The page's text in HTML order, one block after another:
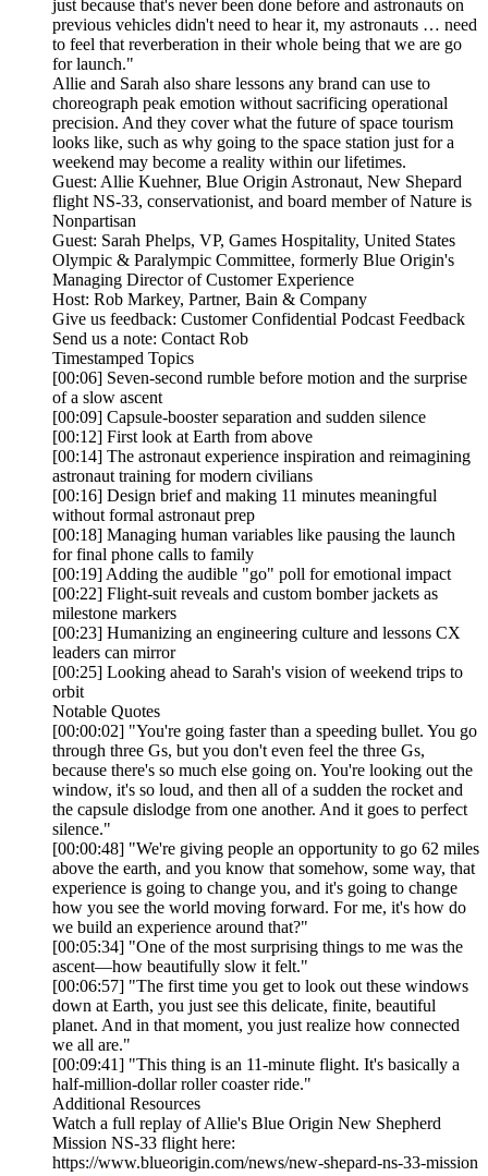
just because that's never been done before and astronauts on
previous vehicles didn't need to hear it, my astronauts … need
to feel that reverberation in their whole being that we are go
for launch."
Allie and Sarah also share lessons any brand can use to
choreograph peak emotion without sacrificing operational
precision. And they cover what the future of space tourism
looks like, such as why going to the space station just for a
weekend may become a reality within our lifetimes.
Guest: Allie Kuehner, Blue Origin Astronaut, New Shepard
flight NS-33, conservationist, and board member of Nature is
Nonpartisan
Guest: Sarah Phelps, VP, Games Hospitality, United States
Olympic & Paralympic Committee, formerly Blue Origin's
Managing Director of Customer Experience
Host: Rob Markey, Partner, Bain & Company
Give us feedback: Customer Confidential Podcast Feedback
Send us a note: Contact Rob
Timestamped Topics
[00:06] Seven-second rumble before motion and the surprise
of a slow ascent
[00:09] Capsule-booster separation and sudden silence
[00:12] First look at Earth from above
[00:14] The astronaut experience inspiration and reimagining
astronaut training for modern civilians
[00:16] Design brief and making 11 minutes meaningful
without formal astronaut prep
[00:18] Managing human variables like pausing the launch
for final phone calls to family
[00:19] Adding the audible "go" poll for emotional impact
[00:22] Flight-suit reveals and custom bomber jackets as
milestone markers
[00:23] Humanizing an engineering culture and lessons CX
leaders can mirror
[00:25] Looking ahead to Sarah's vision of weekend trips to
orbit
Notable Quotes
[00:00:02] "You're going faster than a speeding bullet. You go
through three Gs, but you don't even feel the three Gs,
because there's so much else going on. You're looking out the
window, it's so loud, and then all of a sudden the rocket and
the capsule dislodge from one another. And it goes to perfect
silence."
[00:00:48] "We're giving people an opportunity to go 62 miles
above the earth, and you know that somehow, some way, that
experience is going to change you, and it's going to change
how you see the world moving forward. For me, it's how do
we build an experience around that?"
[00:05:34] "One of the most surprising things to me was the
ascent—how beautifully slow it felt."
[00:06:57] "The first time you get to look out these windows
down at Earth, you just see this delicate, finite, beautiful
planet. And in that moment, you just realize how connected
we all are."
[00:09:41] "This thing is an 11-minute flight. It's basically a
half-million-dollar roller coaster ride."
Additional Resources
Watch a full replay of Allie's Blue Origin New Shepherd
Mission NS-33 flight here:
https://www.blueorigin.com/news/new-shepard-ns-33-mission